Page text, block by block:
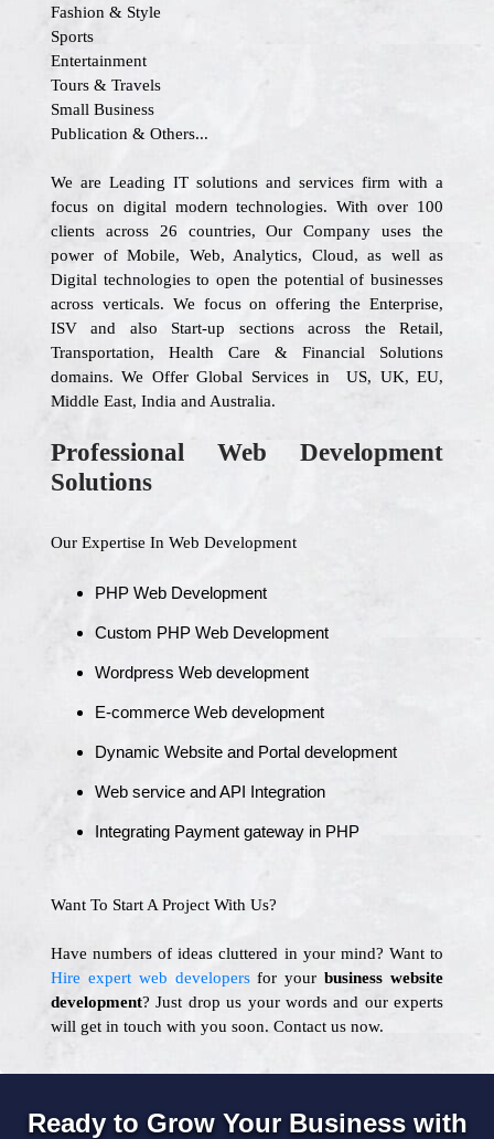
Fashion & Style
Sports
Entertainment
Tours & Travels
Small Business
Publication & Others...
We are Leading IT solutions and services firm with a
focus on digital modern technologies. With over 100
clients across 26 countries, Our Company uses the
power of Mobile, Web, Analytics, Cloud, as well as
Digital technologies to open the potential of businesses
across verticals. We focus on offering the Enterprise,
ISV and also Start-up sections across the Retail,
Transportation, Health Care & Financial Solutions
domains. We Offer Global Services in US, UK, EU,
Middle East, India and Australia.
Professional Web Development
Solutions
Our Expertise In Web Development
PHP Web Development
Custom PHP Web Development
Wordpress Web development
E-commerce Web development
Dynamic Website and Portal development
Web service and API Integration
Integrating Payment gateway in PHP
Want To Start A Project With Us?
Have numbers of ideas cluttered in your mind? Want to
Hire expert web developersfor your business website
development? Just drop us your words and our experts
will get in touch with you soon. Contact us now.
Ready to Grow Your Business with